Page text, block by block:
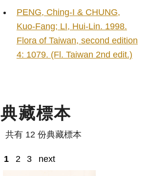
PENG, Ching-I & CHUNG,
Kuo-Fang; LI, Hui-Lin. 1998.
Flora of Taiwan, second edition
4: 1079. (Fl. Taiwan 2nd edit.)
典藏標本
共有 12 份典藏標本
1 2 3 next